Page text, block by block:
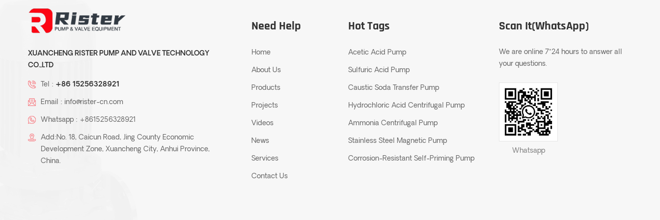
ZMD-teflon lined self-
process centrifugal pump
XUANCHENG RISTER PUMP AND VALVE TECHNOLOGY
CO.,LTD
Tel : +86 15256328921
Email : info@rister-cn.com
Whatsapp : +8615256328921
Add:No. 18, Caicun Road, Jing County Economic
Development Zone, Xuancheng City, Anhui Province,
China.
Need Help
Home
About Us
Products
Projects
Videos
News
Services
Contact Us
Hot Tags
Acetic Acid Pump
Sulfuric Acid Pump
Caustic Soda Transfer Pump
Hydrochloric Acid Centrifugal Pump
Ammonia Centrifugal Pump
Stainless Steel Magnetic Pump
Corrosion-Resistant Self-Priming Pump
Scan It(WhatsApp)
We are online 7*24 hours to answer all
your questions.
Whatsapp